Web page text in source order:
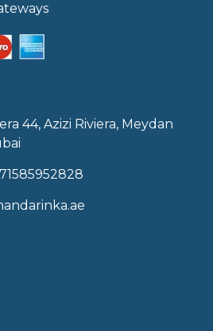
44, Azizi Riviera, Meydan